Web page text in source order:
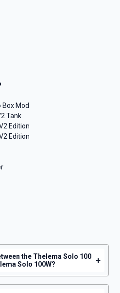
Box Mod
Tank
Edition
Edition
the Thelema Solo 100
Solo 100W?
+